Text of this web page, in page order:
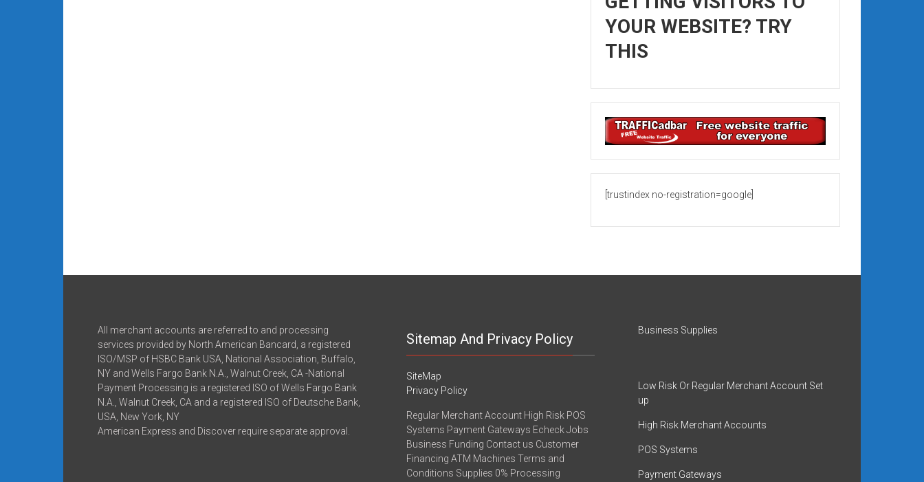
YOUR WEBSITE? TRY
THIS
[trustindex no-registration=google]
All merchant accounts are referred to and processing
services provided by North American Bancard, a registered
ISO/MSP of HSBC Bank USA, National Association, Buffalo,
NY and Wells Fargo Bank N.A., Walnut Creek, CA -National
Payment Processing is a registered ISO of Wells Fargo Bank
N.A., Walnut Creek, CA and a registered ISO of Deutsche Bank,
USA, New York, NY
American Express and Discover require separate approval.
Sitemap And Privacy Policy
SiteMap
Privacy Policy
Regular Merchant Account High Risk POS
Systems Payment Gateways Echeck Jobs
Business Funding Contact us Customer
Financing ATM Machines Terms and
Conditions Supplies 0% Processing
Business Supplies
Low Risk Or Regular Merchant Account Set
up
High Risk Merchant Accounts
POS Systems
Payment Gateways